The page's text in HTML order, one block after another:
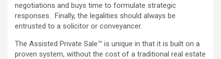
negotiations and buys time to formulate strategic
responses. Finally, the legalities should always be
entrusted to a solicitor or conveyancer.
The Assisted Private Sale™ is unique in that it is built on a
proven system, without the cost of a traditional real estate